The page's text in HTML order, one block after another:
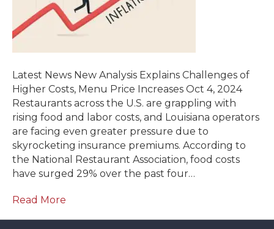
Latest News New Analysis Explains Challenges of
Higher Costs, Menu Price Increases Oct 4, 2024
Restaurants across the U.S. are grappling with
rising food and labor costs, and Louisiana operators
are facing even greater pressure due to
skyrocketing insurance premiums. According to
the National Restaurant Association, food costs
have surged 29% over the past four…
Read More